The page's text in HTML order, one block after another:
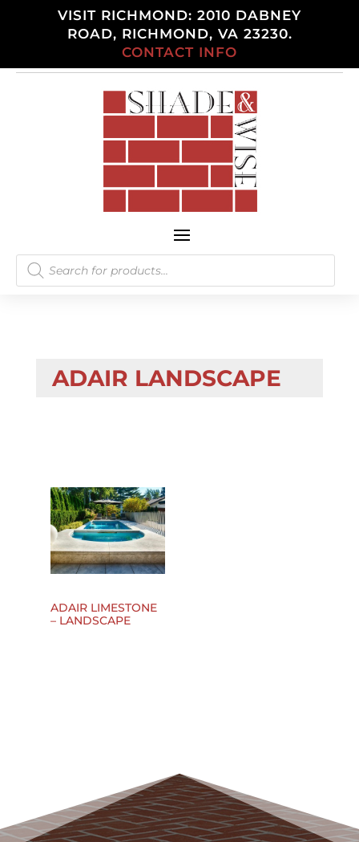
VISIT RICHMOND: 2010 DABNEY
ROAD, RICHMOND, VA 23230.
CONTACT INFO
Products
search
ADAIR LANDSCAPE
ADAIR LIMESTONE
– LANDSCAPE